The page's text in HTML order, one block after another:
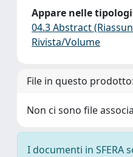
Appare nelle
04.3 Abstract
Rivista/Volume
File in questo prodotto:
Non ci sono file
I documenti in SFERA